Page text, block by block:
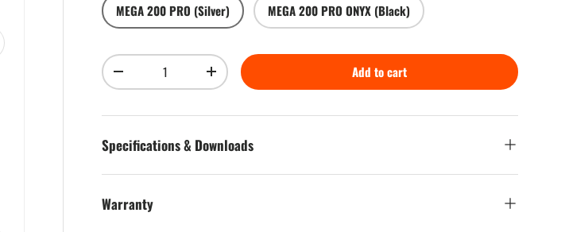
Play video
MEGA 200 PRO (Silver) MEGA 200 PRO ONYX (Black)
Qty
Decrease quantity Increase quantity Add to cart
Specifications & Downloads
Warranty